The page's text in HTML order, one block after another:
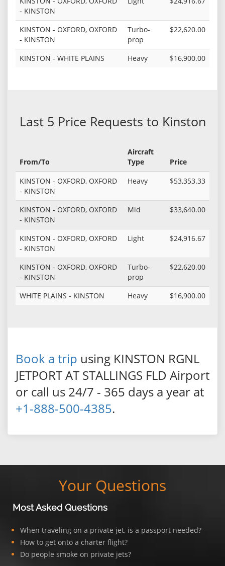
- KINSTON
KINSTON - OXFORD, OXFORD
- KINSTON
Turbo-
prop
$22,620.00
KINSTON - WHITE PLAINS Heavy $16,900.00
Last 5 Price Requests to Kinston
From/To
Aircraft
Type
Price
KINSTON - OXFORD, OXFORD
- KINSTON
Heavy $53,353.33
KINSTON - OXFORD, OXFORD
- KINSTON
Mid $33,640.00
KINSTON - OXFORD, OXFORD
- KINSTON
Light $24,916.67
KINSTON - OXFORD, OXFORD
- KINSTON
Turbo-
prop
$22,620.00
WHITE PLAINS - KINSTON Heavy $16,900.00
Book a trip using KINSTON RGNL
JETPORT AT STALLINGS FLD Airport
or call us 24/7 - 365 days a year at
+1-888-500-4385.
Your Questions
Most Asked Questions
When traveling on a private jet, is a passport needed?
How to get onto a charter flight?
Do people smoke on private jets?